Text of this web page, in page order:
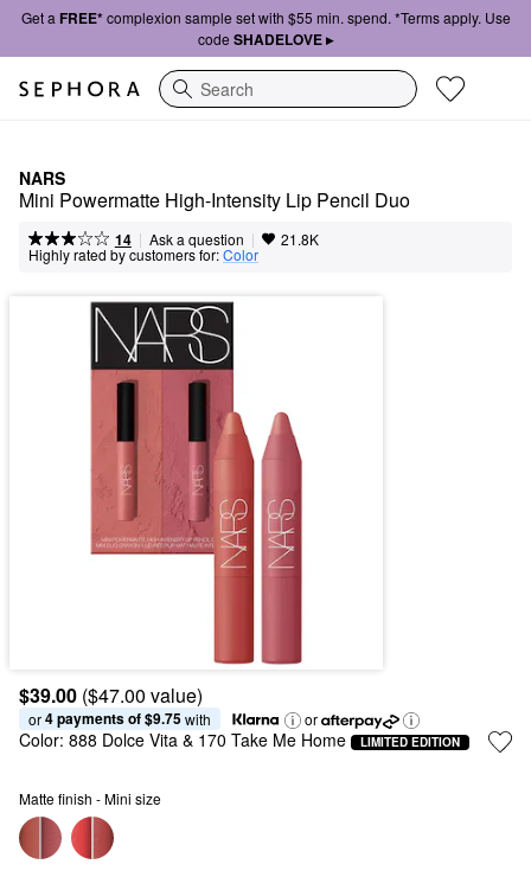
Get a FREE*complexion sample set with $55 min. spend. *Terms apply. Use
code SHADELOVE ▸
Search
NARS
Mini Powermatte High-Intensity Lip Pencil Duo
14 | Ask a question | 21.8K
Highly rated by customers for:Color
$39.00 ($47.00 value)
or 4 payments of $9.75 with or
Color: 888 Dolce Vita & 170 Take Me Home LIMITED EDITION
Matte finish - Mini size